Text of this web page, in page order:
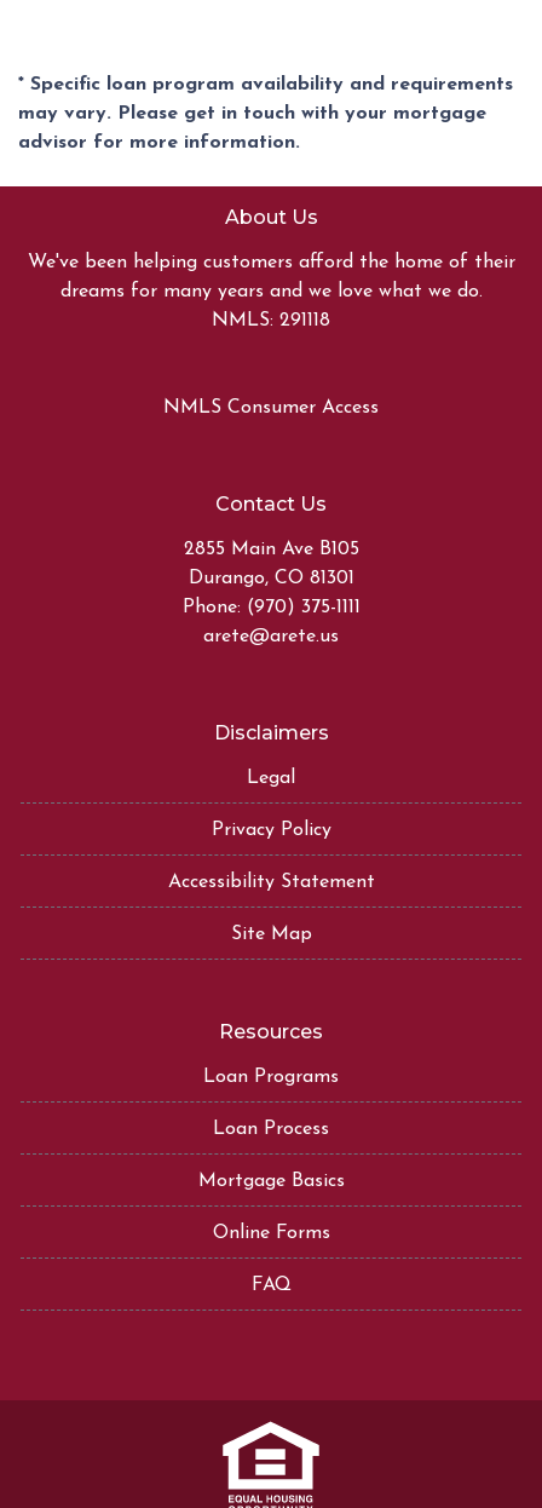
* Specific loan program availability and requirements
may vary. Please get in touch with your mortgage
advisor for more information.
About Us
We've been helping customers afford the home of their
dreams for many years and we love what we do.
NMLS: 291118
NMLS Consumer Access
Contact Us
2855 Main Ave B105
Durango, CO 81301
Phone: (970) 375-1111
arete@arete.us
Disclaimers
Legal
Privacy Policy
Accessibility Statement
Site Map
Resources
Loan Programs
Loan Process
Mortgage Basics
Online Forms
FAQ